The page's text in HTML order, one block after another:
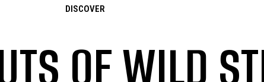
DISCOVER
OF WILD